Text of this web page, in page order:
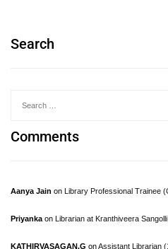
Search
Comments
Aanya Jain on Library Professional Trainee
Priyanka on Librarian at Kranthiveera
KATHIRVASAGAN.G onAssistant Librarian